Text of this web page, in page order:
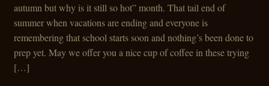
autumn but why is it still so hot” month. That tail end of
summer when vacations are ending and everyone is
remembering that school starts soon and nothing’s been done to
prep yet. May we offer you a nice cup of coffee in these trying
[…]